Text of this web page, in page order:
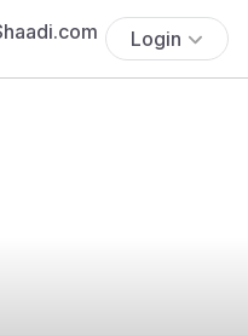
Login